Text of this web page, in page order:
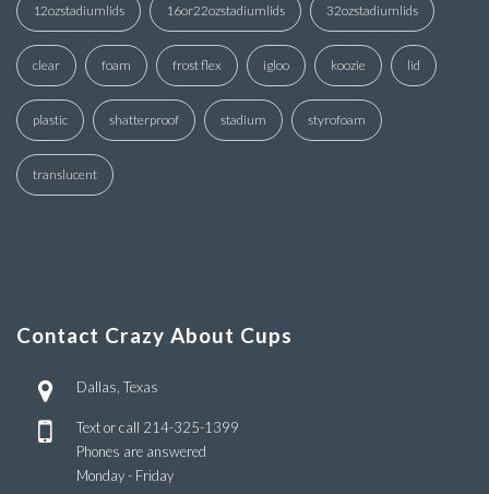
12ozstadiumlids 16or22ozstadiumlids 32ozstadiumlids
clear foam frost flex igloo koozie lid
plastic shatterproof stadium styrofoam
translucent
Contact Crazy About Cups
Dallas, Texas
Text or call 214-325-1399
Phones are answered
Monday - Friday